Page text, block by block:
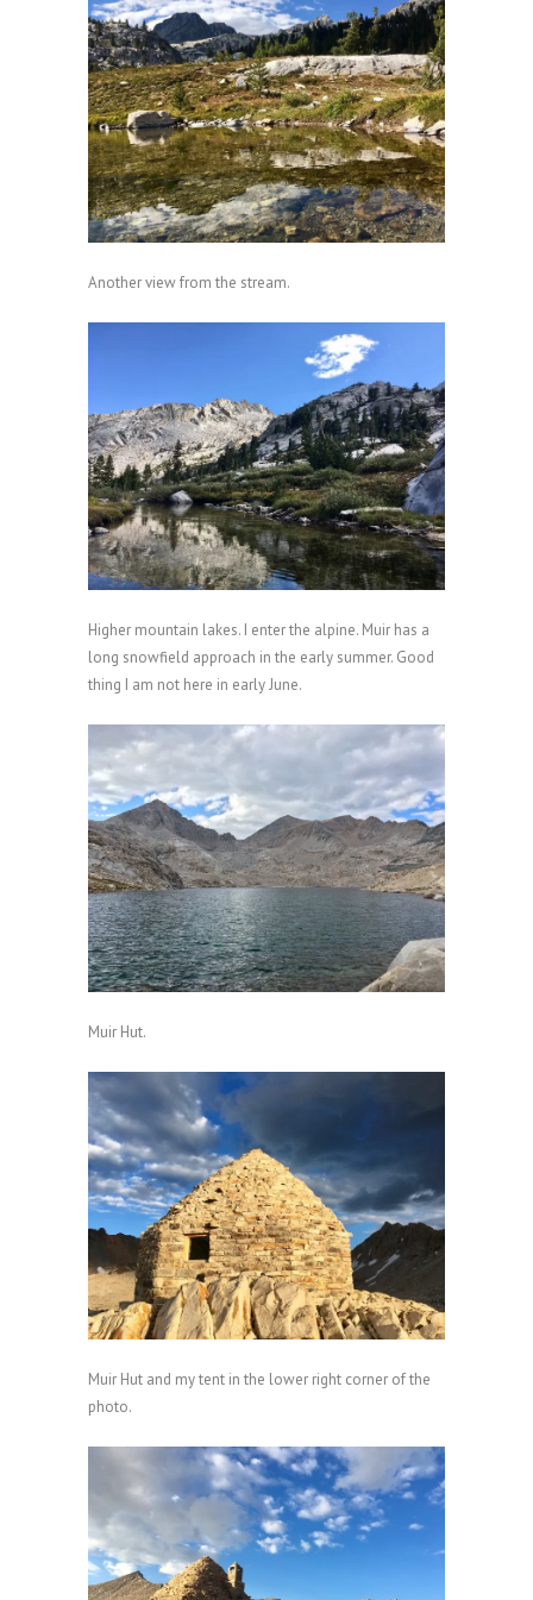
Another view from the stream.
Higher mountain lakes. I enter the alpine. Muir has a
long snowfield approach in the early summer. Good
thing I am not here in early June.
Muir Hut.
Muir Hut and my tent in the lower right corner of the
photo.